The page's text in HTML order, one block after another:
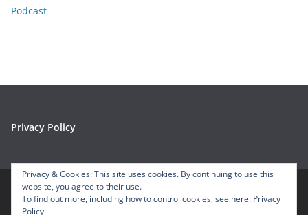
Podcast
Privacy Policy
Copyright © 2026 Mousetalgia – Your Disneyland Podcast. All
Privacy & Cookies: This site uses cookies. By continuing to use this
website, you agree to their use.
To find out more, including how to control cookies, see here: Privacy
Policy